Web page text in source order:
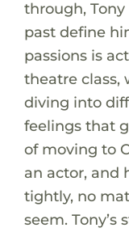
through,
past define
passions is
theatre class,
diving into
feelings that
of moving to
an actor, and
tightly, no
seem. Tony’s